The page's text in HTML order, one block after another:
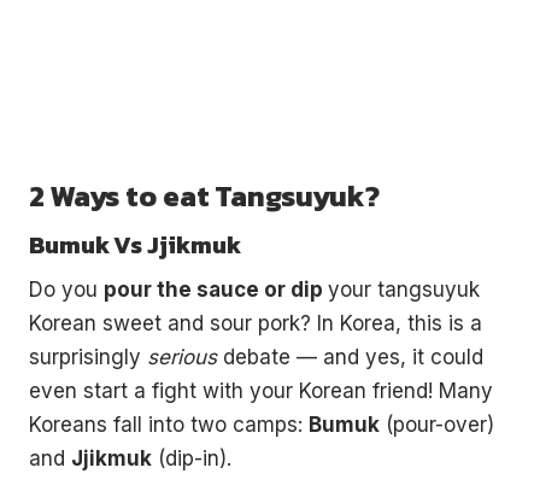
2 Ways to eat Tangsuyuk?
Bumuk Vs Jjikmuk
Do you pour the sauce or dip your tangsuyuk
Korean sweet and sour pork? In Korea, this is a
surprisingly seriousdebate — and yes, it could
even start a fight with your Korean friend! Many
Koreans fall into two camps: Bumuk (pour-over)
and Jjikmuk (dip-in).